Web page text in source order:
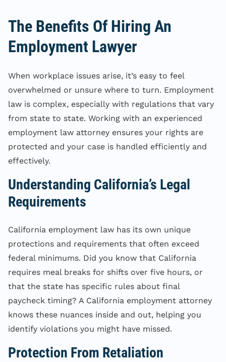
The Benefits Of Hiring An
Employment Lawyer
When workplace issues arise, it’s easy to feel
overwhelmed or unsure where to turn. Employment
law is complex, especially with regulations that vary
from state to state. Working with an experienced
employment law attorney ensures your rights are
protected and your case is handled efficiently and
effectively.
Understanding California’s Legal
Requirements
California employment law has its own unique
protections and requirements that often exceed
federal minimums. Did you know that California
requires meal breaks for shifts over five hours, or
that the state has specific rules about final
paycheck timing? A California employment attorney
knows these nuances inside and out, helping you
identify violations you might have missed.
Protection From Retaliation